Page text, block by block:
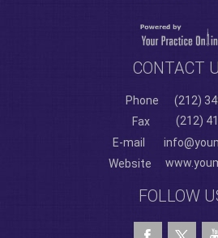
CONTACT
Phone
(212)
Fax
(212)
E-mail
Website
FOLLOW